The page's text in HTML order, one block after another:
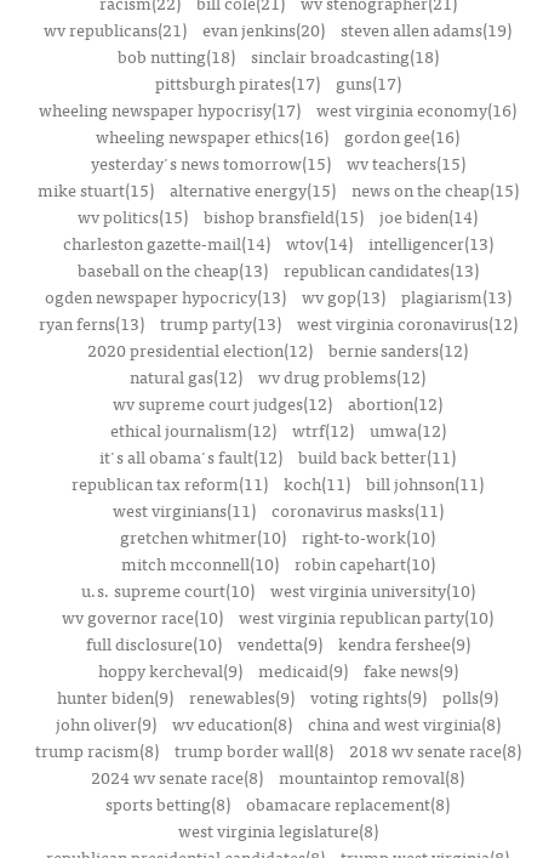
wv republicans(21) evan jenkins(20) steven allen adams(19)
bob nutting(18)
sinclair broadcasting(18)
pittsburgh pirates(17)
guns(17)
wheeling newspaper hypocrisy(17) west virginia economy(16)
wheeling newspaper ethics(16)
gordon gee(16)
yesterday's news tomorrow(15)
wv teachers(15)
mike stuart(15)
alternative energy(15)
news on the cheap(15)
wv politics(15) bishop bransfield(15) joe biden(14)
charleston gazette-mail(14)
wtov(14)
intelligencer(13)
baseball on the cheap(13)
republican candidates(13)
ogden newspaper hypocricy(13)
wv gop(13)
plagiarism(13)
ryan ferns(13)
trump party(13)
west virginia coronavirus(12)
2020 presidential election(12) bernie sanders(12)
natural gas(12) wv drug problems(12)
wv supreme court judges(12) abortion(12)
ethical journalism(12)
wtrf(12)
umwa(12)
it's all obama's fault(12) build back better(11)
republican tax reform(11) koch(11) bill johnson(11)
west virginians(11)
coronavirus masks(11)
gretchen whitmer(10) right-to-work(10)
mitch mcconnell(10)
robin capehart(10)
u.s. supreme court(10)
west virginia university(10)
wv governor race(10) west virginia republican party(10)
full disclosure(10)
vendetta(9)
kendra fershee(9)
hoppy kercheval(9)
medicaid(9)
fake news(9)
hunter biden(9) renewables(9) voting rights(9) polls(9)
john oliver(9)
wv education(8)
china and west virginia(8)
trump racism(8)
trump border wall(8)
2018 wv senate race(8)
2024 wv senate race(8) mountaintop removal(8)
sports betting(8) obamacare replacement(8)
west virginia legislature(8)